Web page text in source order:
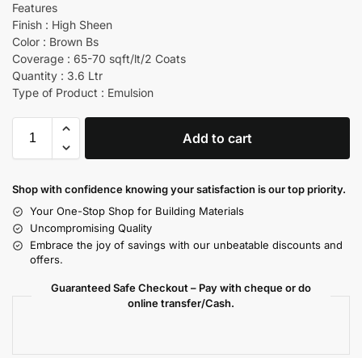
Features
Finish : High Sheen
Color : Brown Bs
Coverage : 65-70 sqft/lt/2 Coats
Quantity : 3.6 Ltr
Type of Product : Emulsion
Add to cart
Shop with confidence knowing your satisfaction is our top priority.
Your One-Stop Shop for Building Materials
Uncompromising Quality
Embrace the joy of savings with our unbeatable discounts and
offers.
Guaranteed Safe Checkout – Pay with cheque or do
online transfer/Cash.